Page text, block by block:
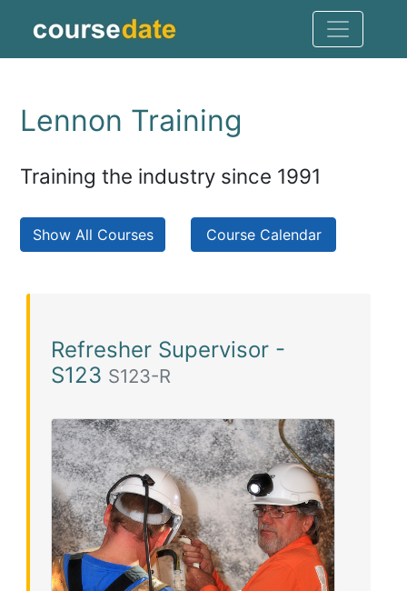
Lennon Training
Training the industry since 1991
Show All Courses Course Calendar
Refresher Supervisor -
S123 S123-R